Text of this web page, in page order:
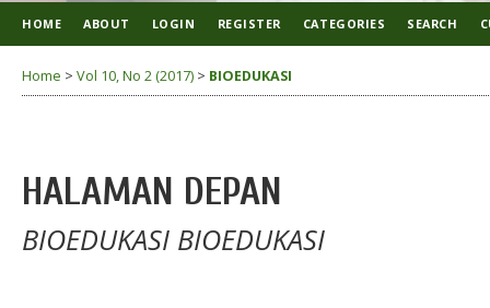
HOME ABOUT LOGIN REGISTER CATEGORIES SEARCH
Home > Vol 10, No 2 (2017) > BIOEDUKASI
HALAMAN DEPAN
BIOEDUKASI BIOEDUKASI